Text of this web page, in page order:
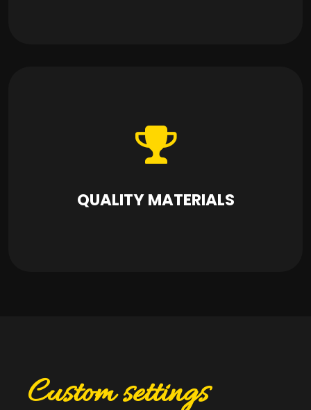
QUALITY MATERIALS
Custom settings